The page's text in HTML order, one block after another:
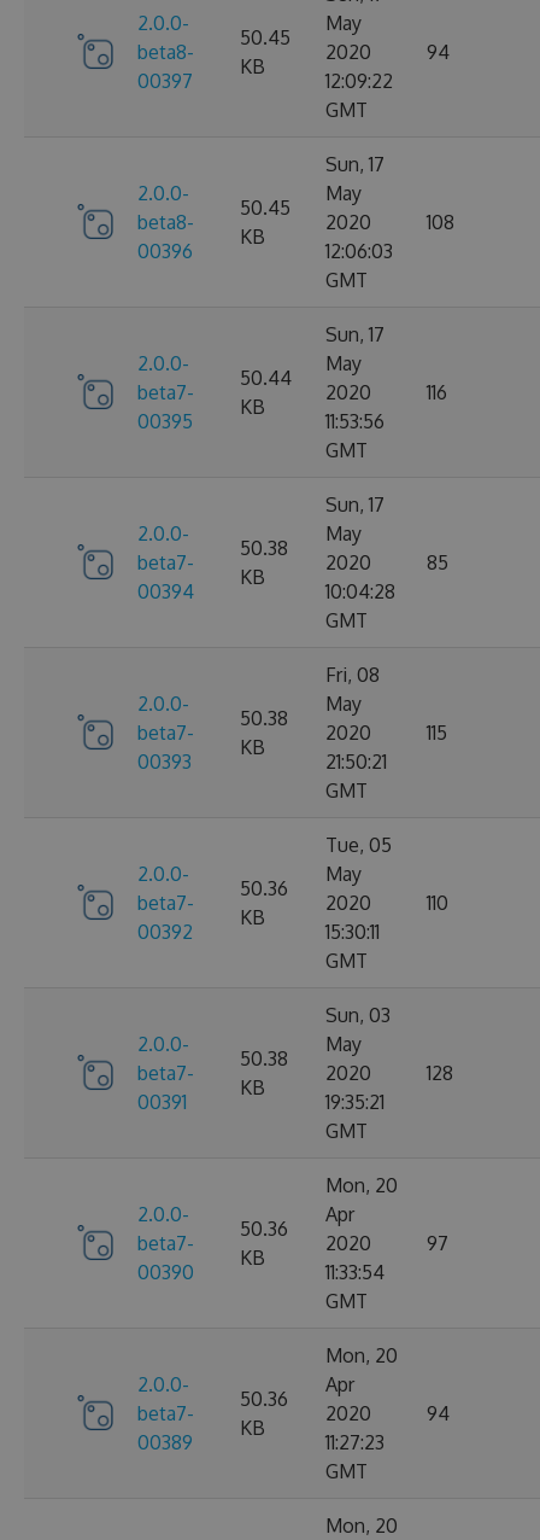
2.0.0-
beta8-
00397
50.45
KB
May
2020
12:09:22
GMT
94
2.0.0-
beta8-
00396
50.45
KB
Sun, 17
May
2020
12:06:03
GMT
108
2.0.0-
beta7-
00395
50.44
KB
Sun, 17
May
2020
11:53:56
GMT
116
2.0.0-
beta7-
00394
50.38
KB
Sun, 17
May
2020
10:04:28
GMT
85
2.0.0-
beta7-
00393
50.38
KB
Fri, 08
May
2020
21:50:21
GMT
115
2.0.0-
beta7-
00392
50.36
KB
Tue, 05
May
2020
15:30:11
GMT
110
2.0.0-
beta7-
00391
50.38
KB
Sun, 03
May
2020
19:35:21
GMT
128
2.0.0-
beta7-
00390
50.36
KB
Mon, 20
Apr
2020
11:33:54
GMT
97
2.0.0-
beta7-
00389
50.36
KB
Mon, 20
Apr
2020
11:27:23
GMT
94
Mon, 20